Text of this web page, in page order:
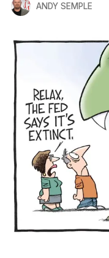
ANDY SEMPLE